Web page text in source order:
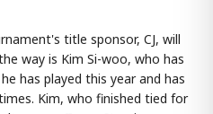
title sponsor, CJ, will
way is Kim Si-woo, who has
has played this year and has
Kim, who finished tied for